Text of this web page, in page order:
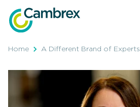
content
Home A Different Brand of Experts